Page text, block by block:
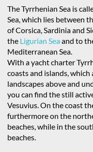
The Tyrrhenian Sea is
Sea, which lies between
of Corsica, Sardinia and
the Ligurian Seaand to
Mediterranean Sea.
With a yacht charter
coasts and islands,
landscapes above and
you can find the still
Vesuvius. On the coast
furthermore on the
beaches, while in the
beaches.